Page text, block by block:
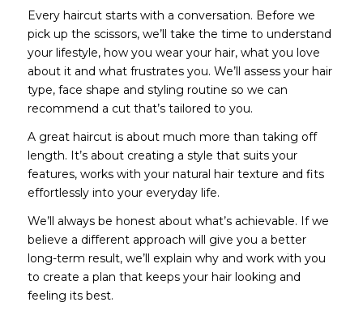
Every haircut starts with a conversation. Before we
pick up the scissors, we’ll take the time to understand
your lifestyle, how you wear your hair, what you love
about it and what frustrates you. We’ll assess your hair
type, face shape and styling routine so we can
recommend a cut that’s tailored to you.
A great haircut is about much more than taking off
length. It’s about creating a style that suits your
features, works with your natural hair texture and fits
effortlessly into your everyday life.
We’ll always be honest about what’s achievable. If we
believe a different approach will give you a better
long-term result, we’ll explain why and work with you
to create a plan that keeps your hair looking and
feeling its best.